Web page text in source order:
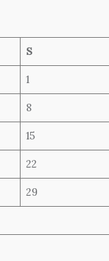
S
1
8
15
22
29